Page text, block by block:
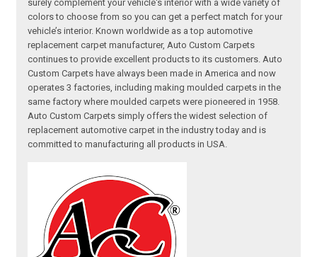
surely complement your vehicle's interior with a wide variety of
colors to choose from so you can get a perfect match for your
vehicle’s interior. Known worldwide as a top automotive
replacement carpet manufacturer, Auto Custom Carpets
continues to provide excellent products to its customers. Auto
Custom Carpets have always been made in America and now
operates 3 factories, including making moulded carpets in the
same factory where moulded carpets were pioneered in 1958.
Auto Custom Carpets simply offers the widest selection of
replacement automotive carpet in the industry today and is
committed to manufacturing all products in USA.